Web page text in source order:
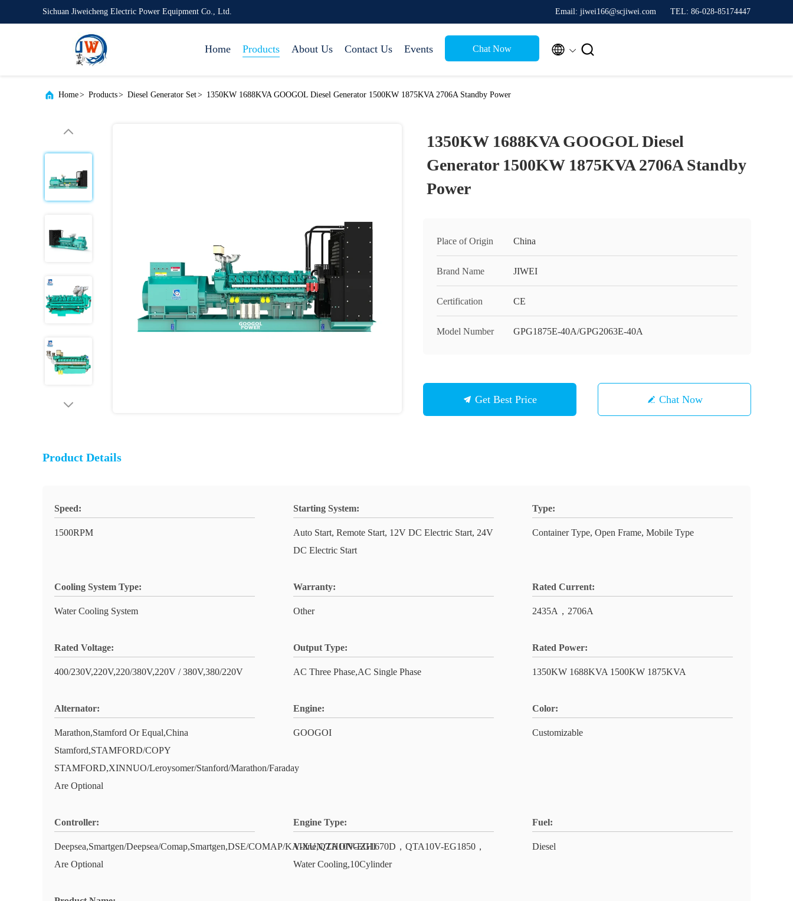
Sichuan Jiweicheng Electric Power Equipment Co., Ltd. Email: jiwei166@scjiwei.com TEL: 86-028-85174447
Home Products About Us Contact Us Events Chat Now  
Home> Products> Diesel Generator Set> 1350KW 1688KVA GOOGOL Diesel Generator 1500KW 1875KVA 2706A Standby Power
1350KW 1688KVA GOOGOL Diesel
Generator 1500KW 1875KVA 2706A Standby
Power
Place of Origin China
Brand Name JIWEI
Certification CE
Model Number GPG1875E-40A/GPG2063E-40A
Get Best Price Chat Now
Product Details
Speed:
1500RPM
Starting System:
Auto Start, Remote Start, 12V DC Electric Start, 24V
DC Electric Start
Type:
Container Type, Open Frame, Mobile Type
Cooling System Type:
Water Cooling System
Warranty:
Other
Rated Current:
2435A，2706A
Rated Voltage:
400/230V,220V,220/380V,220V / 380V,380/220V
Output Type:
AC Three Phase,AC Single Phase
Rated Power:
1350KW 1688KVA 1500KW 1875KVA
Alternator:
Marathon,Stamford Or Equal,China
Stamford,STAMFORD/COPY
STAMFORD,XINNUO/Leroysomer/Stanford/Marathon/Faraday
Are Optional
Engine:
GOOGOI
Color:
Customizable
Controller:
Deepsea,Smartgen/Deepsea/Comap,Smartgen,DSE/COMAP/KAIXUN/ZHONGZHI
Are Optional
Engine Type:
V-line,QTA10V-EG1670D，QTA10V-EG1850，
Water Cooling,10Cylinder
Fuel:
Diesel